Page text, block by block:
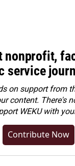
nonprofit,
service
on support from
content. There's
WEKU with
Contribute Now